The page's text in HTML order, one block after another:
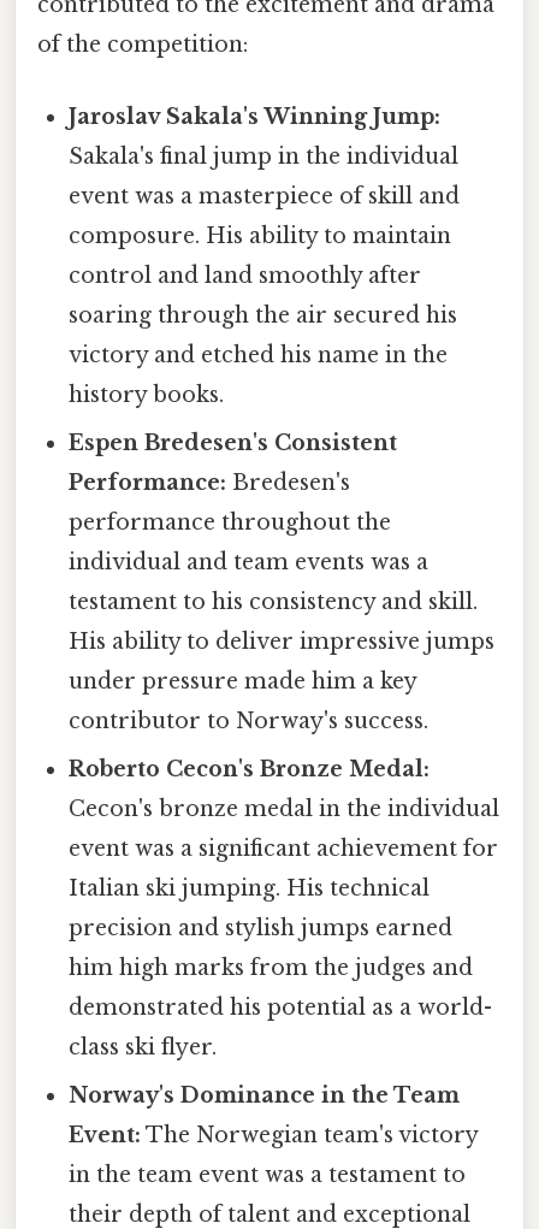
contributed to the excitement and drama
of the competition:
Jaroslav Sakala's Winning Jump:
Sakala's final jump in the individual
event was a masterpiece of skill and
composure. His ability to maintain
control and land smoothly after
soaring through the air secured his
victory and etched his name in the
history books.
Espen Bredesen's Consistent
Performance: Bredesen's
performance throughout the
individual and team events was a
testament to his consistency and skill.
His ability to deliver impressive jumps
under pressure made him a key
contributor to Norway's success.
Roberto Cecon's Bronze Medal:
Cecon's bronze medal in the individual
event was a significant achievement for
Italian ski jumping. His technical
precision and stylish jumps earned
him high marks from the judges and
demonstrated his potential as a world-
class ski flyer.
Norway's Dominance in the Team
Event: The Norwegian team's victory
in the team event was a testament to
their depth of talent and exceptional